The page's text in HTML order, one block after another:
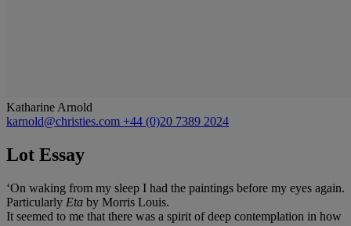
Katharine Arnold
karnold@christies.com +44 (0)20 7389 2024
Lot Essay
‘On waking from my sleep I had the paintings before my eyes again.
Particularly Eta by Morris Louis.
It seemed to me that there was a spirit of deep contemplation in how